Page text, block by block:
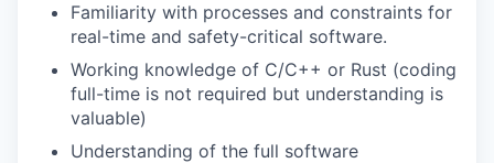
Familiarity with processes and constraints for
real-time and safety-critical software.
Working knowledge of C/C++ or Rust (coding
full-time is not required but understanding is
valuable)
Understanding of the full software